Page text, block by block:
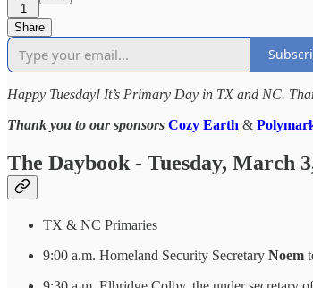
1
Share
Happy Tuesday! It’s Primary Day in TX and NC.
Thank you to our sponsors Cozy Earth &
The Daybook - Tuesday, March
TX & NC Primaries
9:00 a.m. Homeland Security Secretary Noem